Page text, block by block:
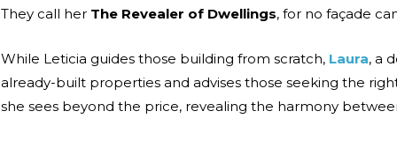
They call her The Revealer of Dwellings, for no façade
While Leticia guides those building from scratch, Laura, a
already-built properties and advises those seeking the
she sees beyond the price, revealing the harmony